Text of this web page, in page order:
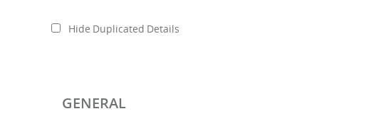
Hide Duplicated Details
GENERAL